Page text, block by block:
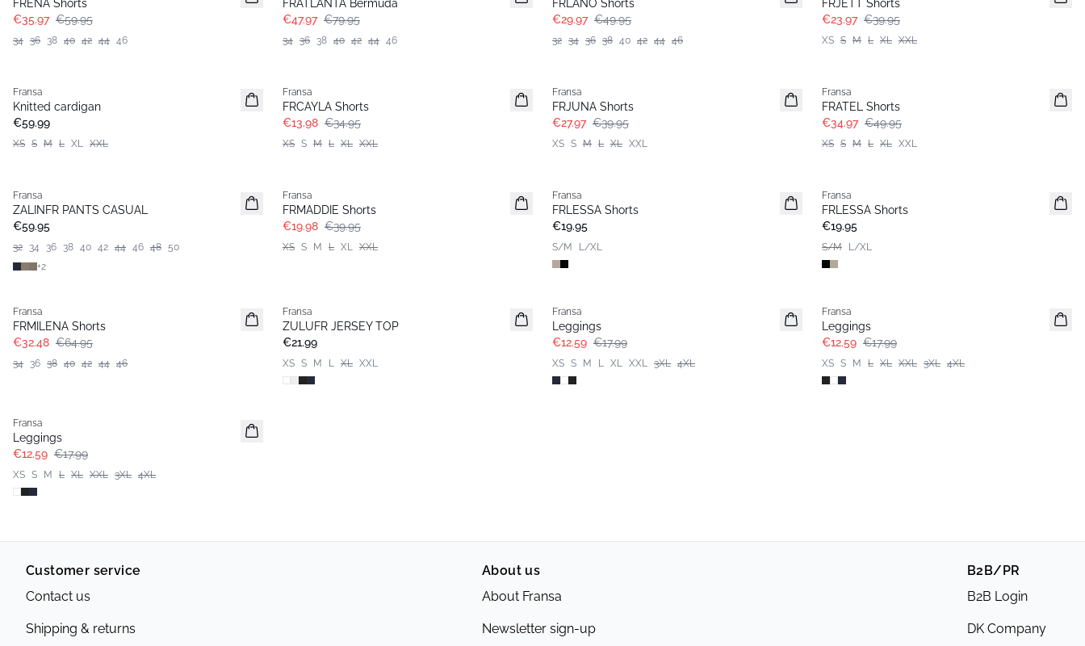
FRENA Shorts
€35.97 €59.95
34 36 38 40 42 44 46
FRATLANTA Bermuda
€47.97 €79.95
34 36 38 40 42 44 46
FRLANO Shorts
€29.97 €49.95
32 34 36 38 40 42 44 46
FRJETT Shorts
€23.97 €39.95
XS S M L XL XXL
Basic
Fransa
Knitted cardigan
€59.99
XS S M L XL XXL
Fransa
FRCAYLA Shorts
€13.98 €34.95
XS S M L XL XXL
Fransa
FRJUNA Shorts
€27.97 €39.95
XS S M L XL XXL
Fransa
FRATEL Shorts
€34.97 €49.95
XS S M L XL XXL
Extended size
Fransa
ZALINFR PANTS CASUAL
€59.95
32 34 36 38 40 42 44 46 48 50
+2
Fransa
FRMADDIE Shorts
€19.98 €39.95
XS S M L XL XXL
Basic
Fransa
FRLESSA Shorts
€19.95
S/M L/XL
Basic
Fransa
FRLESSA Shorts
€19.95
S/M L/XL
Fransa
FRMILENA Shorts
€32.48 €64.95
34 36 38 40 42 44 46
Basic
Fransa
ZULUFR JERSEY TOP
€21.99
XS S M L XL XXL
Extended size
Fransa
Leggings
€12.59 €17.99
XS S M L XL XXL 3XL 4XL
Extended size
Fransa
Leggings
€12.59 €17.99
XS S M L XL XXL 3XL 4XL
Extended size
Fransa
Leggings
€12.59 €17.99
XS S M L XL XXL 3XL 4XL
Customer service
Contact us
Shipping & returns
About us
About Fransa
Newsletter sign-up
B2B/PR
B2B Login
DK Company